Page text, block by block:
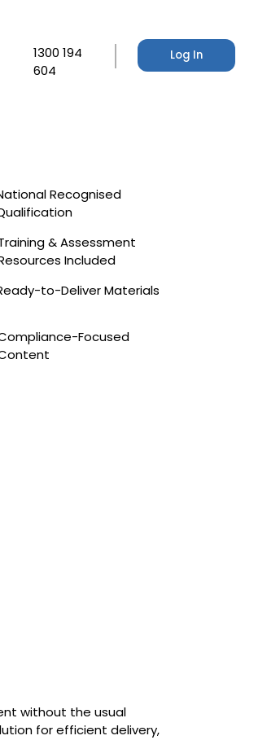
Log In
1300 194
604
Recognised
& Assessment
Included
to-Deliver Materials
Focused
without the usual
for efficient delivery,